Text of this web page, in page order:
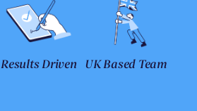
Results Driven UK Based Team